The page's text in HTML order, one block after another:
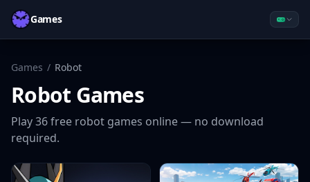
Games
Games / Robot
Robot Games
Play36free robot games online — no download
required.